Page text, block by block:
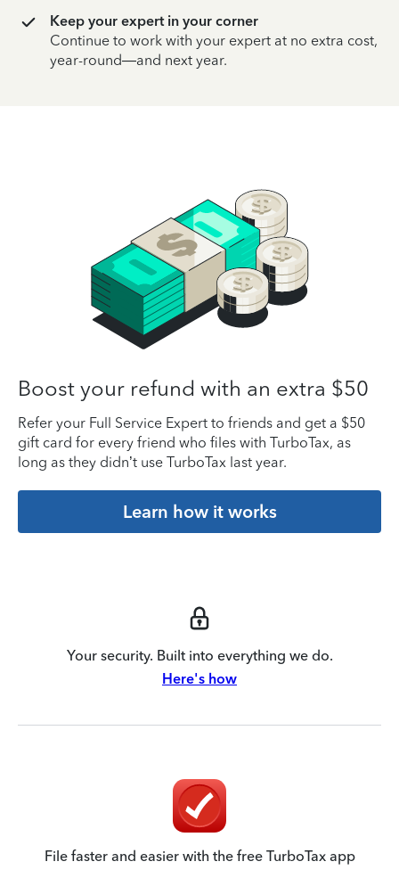
Keep your expert in your corner
Continue to work with your expert at no extra cost,
year-round—and next year.
Boost your refund with an extra $50
Refer your Full Service Expert to friends and get a $50
gift card for every friend who files with TurboTax, as
long as they didn’t use TurboTax last year.
Learn how it works
Your security. Built into everything we do.
Here's how
File faster and easier with the free TurboTax app